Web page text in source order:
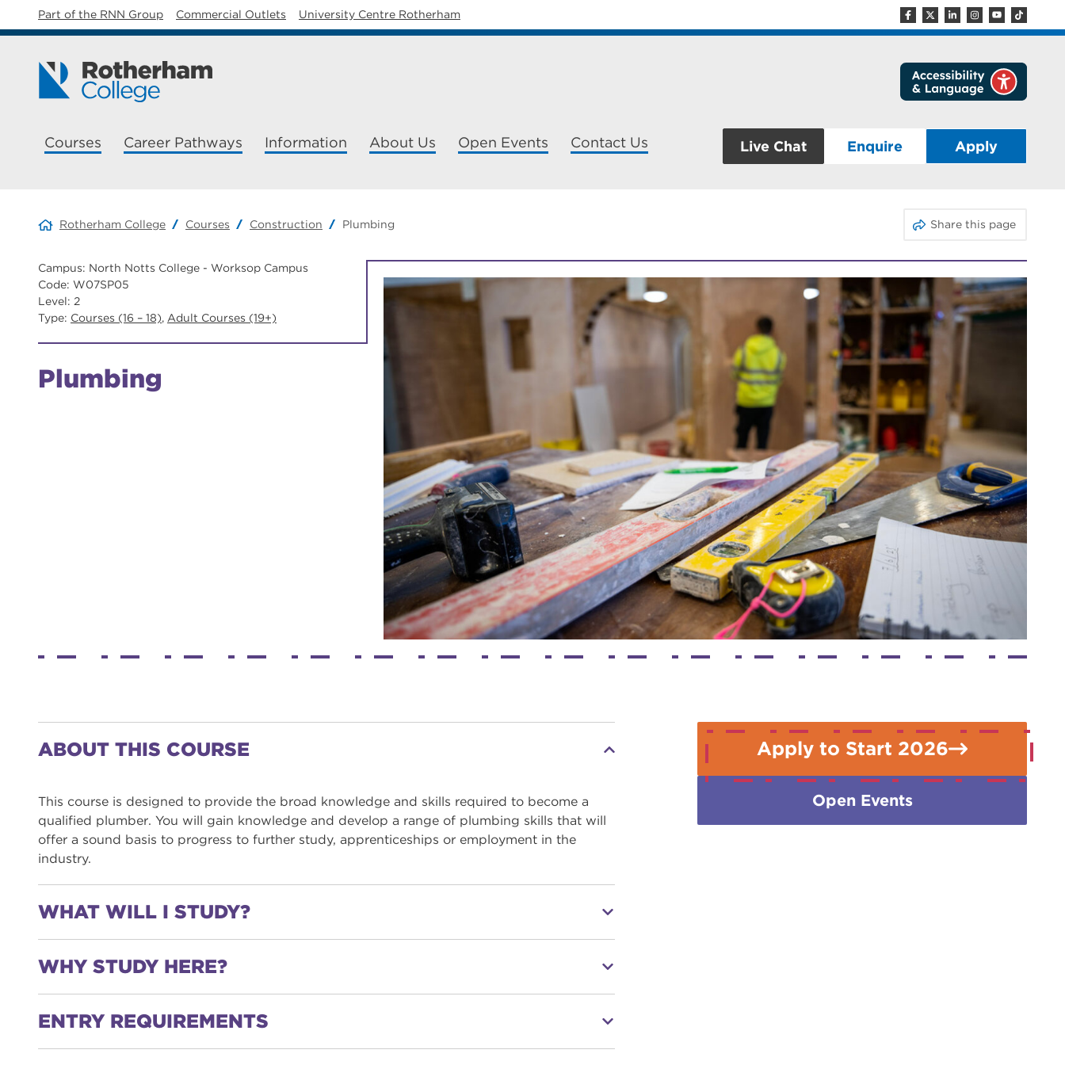
Part of the RNN Group Commercial Outlets University Centre Rotherham
Courses Career Pathways Information About Us Open Events Contact Us Live Chat Enquire Apply
Rotherham College Courses Construction Plumbing Share this page
Campus: North Notts College - Worksop Campus
Code: W07SP05
Level: 2
Type: Courses (16 – 18), Adult Courses (19+)
Plumbing
ABOUT THIS COURSE
This course is designed to provide the broad knowledge and skills required to become a
qualified plumber. You will gain knowledge and develop a range of plumbing skills that will
offer a sound basis to progress to further study, apprenticeships or employment in the
industry.
WHAT WILL I STUDY?
You will study a range of topics including:
Cold water systems
Hot water systems
WHY STUDY HERE?
You will learn in state-of-the-art facilities using industry-standard equipment
ENTRY REQUIREMENTS
Apply to Start 2026
Open Events